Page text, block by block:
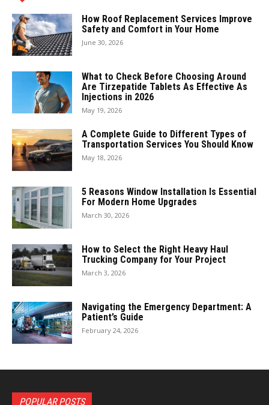
How Roof Replacement Services Improve
Safety and Comfort in Your Home
June 30, 2026
What to Check Before Choosing Around
Are Tirzepatide Tablets As Effective As
Injections in 2026
May 19, 2026
A Complete Guide to Different Types of
Transportation Services You Should Know
May 18, 2026
5 Reasons Window Installation Is Essential
For Modern Home Upgrades
March 30, 2026
How to Select the Right Heavy Haul
Trucking Company for Your Project
March 3, 2026
Navigating the Emergency Department: A
Patient’s Guide
February 24, 2026
POPULAR POSTS